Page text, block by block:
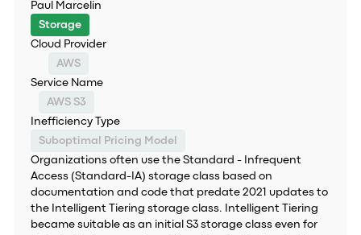
Paul Marcelin
Storage
Cloud Provider
AWS
Service Name
AWS S3
Inefficiency Type
Suboptimal Pricing Model
Organizations often use the Standard - Infrequent
Access (Standard-IA) storage class based on
documentation and code that predate 2021 updates to
the Intelligent Tiering storage class. Intelligent Tiering
became suitable as an initial S3 storage class even for